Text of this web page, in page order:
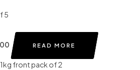
5
READ MORE